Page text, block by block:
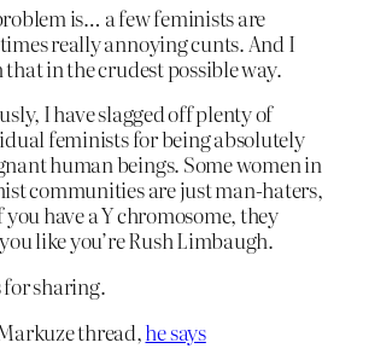
is… a few feminists are
really annoying cunts. And I
that in the crudest possible way.
I have slagged off plenty of
feminists for being absolutely
human beings. Some women in
communities are just man-haters,
you have a Y chromosome, they
like you’re Rush Limbaugh.
sharing.
thread,he says